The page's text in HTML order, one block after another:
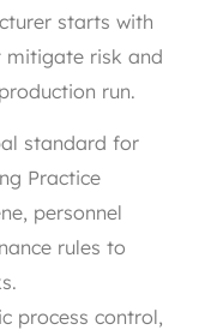
starts with
mitigate risk and
run.
standard for
Practice
personnel
rules to
process control,